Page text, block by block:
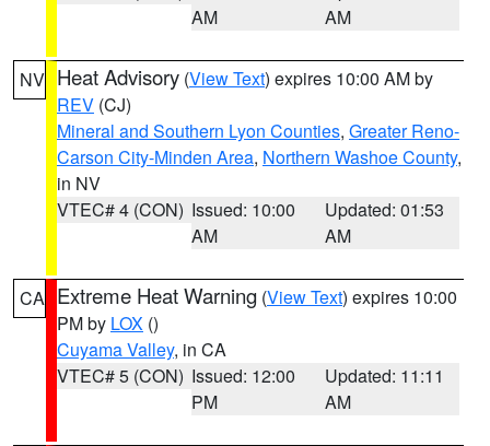
AM
AM
NV Heat Advisory (View Text) expires 10:00 AM by
REV (CJ)
Mineral and Southern Lyon Counties, Greater Reno-
Carson City-Minden Area, Northern Washoe County,
in NV
VTEC# 4 (CON) Issued: 10:00
AM
Updated: 01:53
AM
CA Extreme Heat Warning (View Text) expires 10:00
PM by LOX ()
Cuyama Valley, in CA
VTEC# 5 (CON) Issued: 12:00
PM
Updated: 11:11
AM